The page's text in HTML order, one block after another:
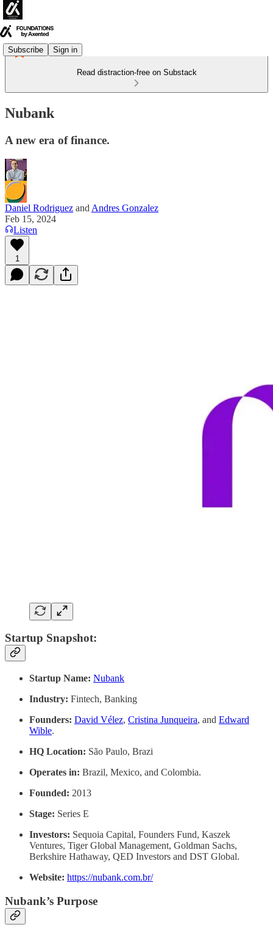
Subscribe Sign in
Read distraction-free on Substack
Nubank
A new era of finance.
Daniel Rodriguez and Andres Gonzalez
Feb 15, 2024
Listen
1
Startup Snapshot:
Startup Name: Nubank
Industry: Fintech, Banking
Founders: David Vélez, Cristina Junqueira, and Edward
Wible.
HQ Location: São Paulo, Brazi
Operates in: Brazil, Mexico, and Colombia.
Founded: 2013
Stage: Series E
Investors: Sequoia Capital, Founders Fund, Kaszek
Ventures, Tiger Global Management, Goldman Sachs,
Berkshire Hathaway, QED Investors and DST Global.
Website: https://nubank.com.br/
Nubank’s Purpose